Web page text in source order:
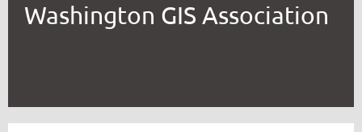
Washington GIS Association